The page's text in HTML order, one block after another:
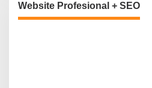
Website Profesional + SEO